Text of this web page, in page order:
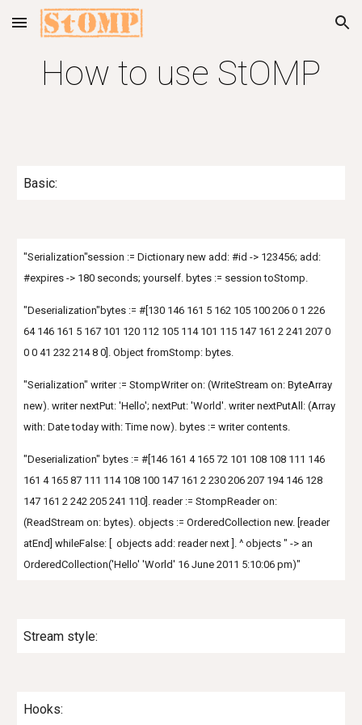
Skip to main content Skip to navigation
How to use StOMP
Basic:
"Serialization"session := Dictionary new add: #id -> 123456; add:
#expires -> 180 seconds; yourself. bytes := session toStomp.
"Deserialization"bytes := #[130 146 161 5 162 105 100 206 0 1 226
64 146 161 5 167 101 120 112 105 114 101 115 147 161 2 241 207 0
0 0 41 232 214 8 0]. Object fromStomp: bytes.
"Serialization" writer := StompWriter on: (WriteStream on: ByteArray
new). writer nextPut: 'Hello'; nextPut: 'World'. writer nextPutAll: (Array
with: Date today with: Time now). bytes := writer contents.
"Deserialization" bytes := #[146 161 4 165 72 101 108 108 111 146
161 4 165 87 111 114 108 100 147 161 2 230 206 207 194 146 128
147 161 2 242 205 241 110]. reader := StompReader on:
(ReadStream on: bytes). objects := OrderedCollection new. [reader
atEnd] whileFalse: [ objects add: reader next ]. ^ objects " -> an
OrderedCollection('Hello' 'World' 16 June 2011 5:10:06 pm)"
Stream style:
Hooks: